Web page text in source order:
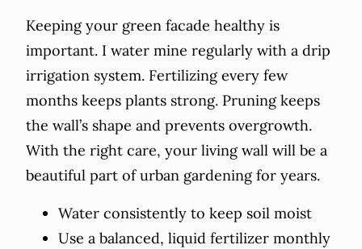
Keeping your green facade healthy is
important. I water mine regularly with a drip
irrigation system. Fertilizing every few
months keeps plants strong. Pruning keeps
the wall’s shape and prevents overgrowth.
With the right care, your living wall will be a
beautiful part of urban gardening for years.
Water consistently to keep soil moist
Use a balanced, liquid fertilizer monthly